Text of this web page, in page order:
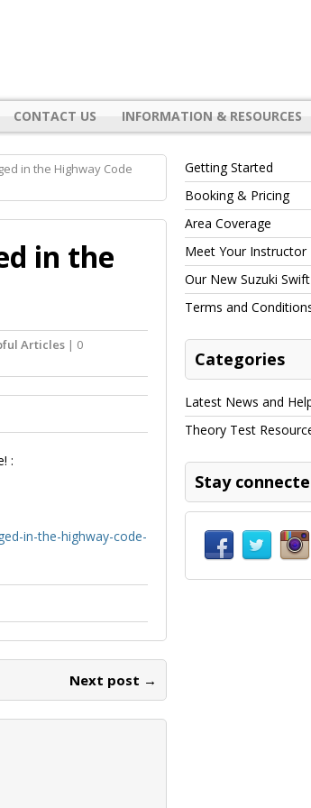
CONTACT US INFORMATION & RESOURCES
in the Highway Code
in the
Articles | 0
:
in-the-highway-code-
Next post →
Getting Started
Booking & Pricing
Area Coverage
Meet Your Instructor
Our New Suzuki
Terms and
Categories
Latest News and
Theory Test
Stay